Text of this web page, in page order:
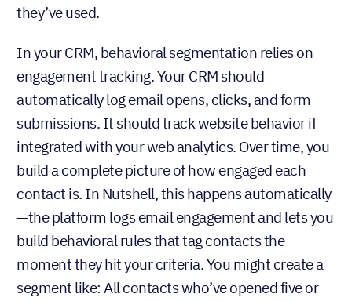
they’ve used.
In your CRM, behavioral segmentation relies on
engagement tracking. Your CRM should
automatically log email opens, clicks, and form
submissions. It should track website behavior if
integrated with your web analytics. Over time, you
build a complete picture of how engaged each
contact is. In Nutshell, this happens automatically
—the platform logs email engagement and lets you
build behavioral rules that tag contacts the
moment they hit your criteria. You might create a
segment like: All contacts who’ve opened five or